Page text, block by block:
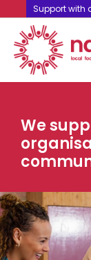
Support with
We